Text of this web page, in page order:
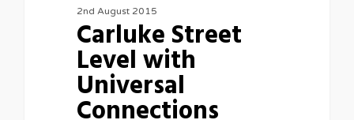
2nd August 2015
Carluke Street
Level with
Universal
Connections